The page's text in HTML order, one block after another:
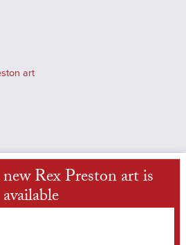
art
Rex Preston art is
available